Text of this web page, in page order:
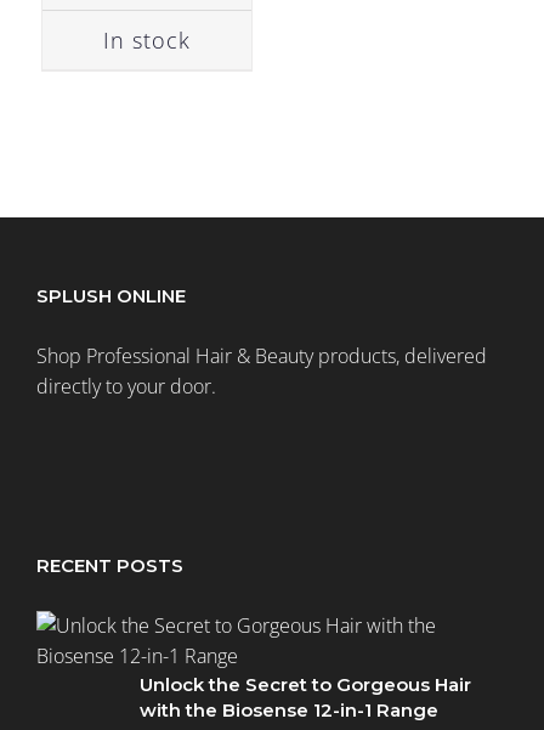
In stock
SPLUSH ONLINE
Shop Professional Hair & Beauty products, delivered
directly to your door.
RECENT POSTS
Unlock the Secret to Gorgeous Hair
with the Biosense 12-in-1 Range